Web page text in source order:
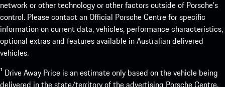
network or other technology or other factors outside of Porsche’s
control. Please contact an Official Porsche Centre for specific
information on current data, vehicles, performance characteristics,
optional extras and features available in Australian delivered
vehicles.
¹ Drive Away Price is an estimate only based on the vehicle being
delivered in the state/territory of the advertising Porsche Centre.